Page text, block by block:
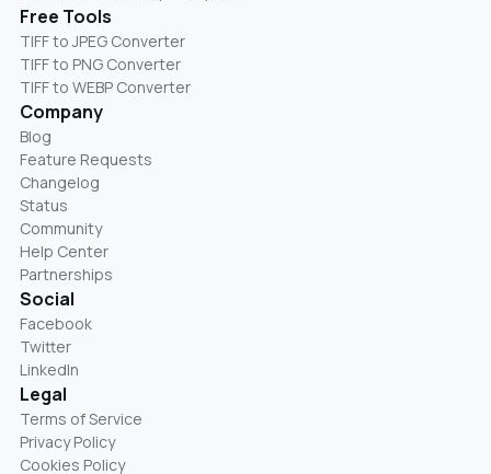
Free Tools
TIFF to JPEG Converter
TIFF to PNG Converter
TIFF to WEBP Converter
Company
Blog
Feature Requests
Changelog
Status
Community
Help Center
Partnerships
Social
Facebook
Twitter
LinkedIn
Legal
Terms of Service
Privacy Policy
Cookies Policy